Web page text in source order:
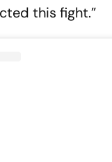
this fight.”